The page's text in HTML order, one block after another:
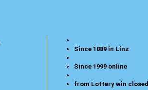
Since 1889 in Linz
Since 1999 online
from Lottery win closed